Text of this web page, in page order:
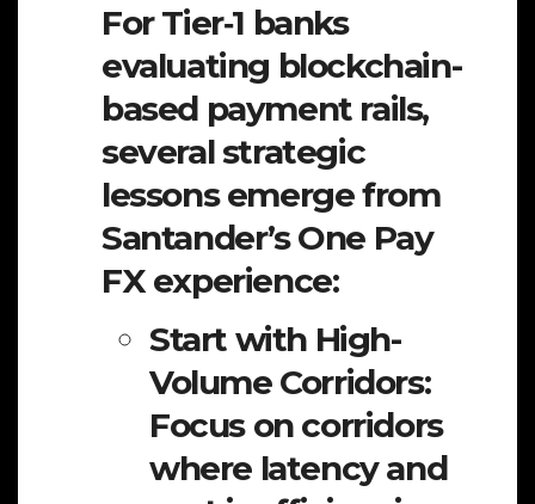
For Tier‑1 banks
evaluating blockchain-
based payment rails,
several strategic
lessons emerge from
Santander’s One Pay
FX experience:
Start with High-
Volume Corridors:
Focus on corridors
where latency and